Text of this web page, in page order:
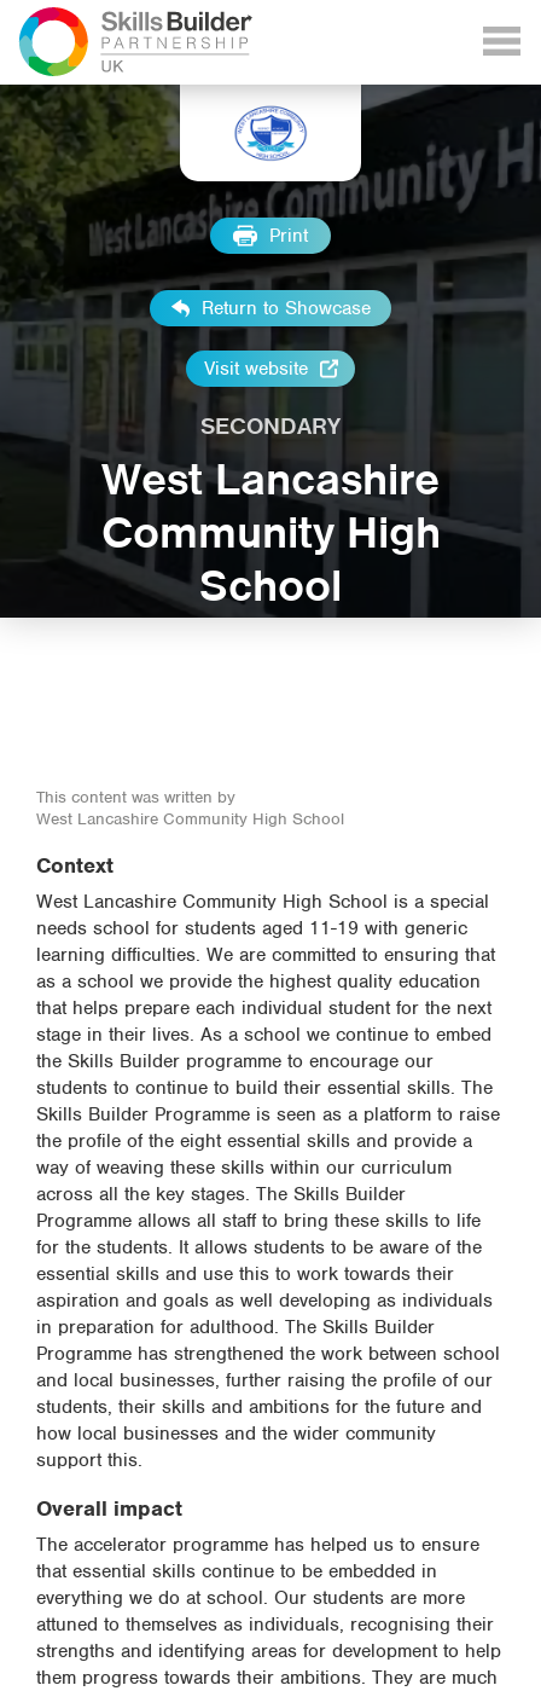
Print
Return to Showcase
Visit website
SECONDARY
West Lancashire
Community High
School
This content was written by
West Lancashire Community High School
Context
West Lancashire Community High School is a special
needs school for students aged 11-19 with generic
learning difficulties. We are committed to ensuring that
as a school we provide the highest quality education
that helps prepare each individual student for the next
stage in their lives. As a school we continue to embed
the Skills Builder programme to encourage our
students to continue to build their essential skills. The
Skills Builder Programme is seen as a platform to raise
the profile of the eight essential skills and provide a
way of weaving these skills within our curriculum
across all the key stages. The Skills Builder
Programme allows all staff to bring these skills to life
for the students. It allows students to be aware of the
essential skills and use this to work towards their
aspiration and goals as well developing as individuals
in preparation for adulthood. The Skills Builder
Programme has strengthened the work between school
and local businesses, further raising the profile of our
students, their skills and ambitions for the future and
how local businesses and the wider community
support this.
Overall impact
The accelerator programme has helped us to ensure
that essential skills continue to be embedded in
everything we do at school. Our students are more
attuned to themselves as individuals, recognising their
strengths and identifying areas for development to help
them progress towards their ambitions. They are much